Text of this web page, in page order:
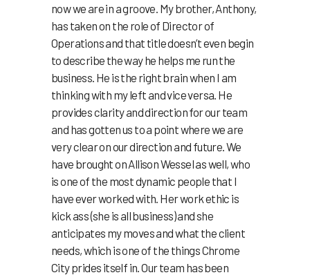
now we are in a groove. My brother, Anthony,
has taken on the role of Director of
Operations and that title doesn’t even begin
to describe the way he helps me run the
business. He is the right brain when I am
thinking with my left and vice versa. He
provides clarity and direction for our team
and has gotten us to a point where we are
very clear on our direction and future. We
have brought on Allison Wessel as well, who
is one of the most dynamic people that I
have ever worked with. Her work ethic is
kick ass (she is all business) and she
anticipates my moves and what the client
needs, which is one of the things Chrome
City prides itself in. Our team has been